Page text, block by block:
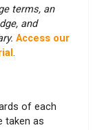
terms, an
and
Access our
.
of each
taken as